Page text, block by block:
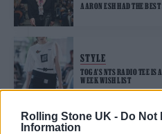
Rolling Stone UK - Do Not
Information
AARON ESH HAD THE
STYLE
TOGA’S NTS RADIO TEE IS
WEEK WISH LIST